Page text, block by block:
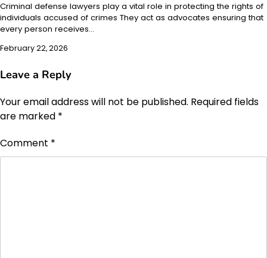
Criminal defense lawyers play a vital role in protecting the rights of
individuals accused of crimes They act as advocates ensuring that
every person receives…
February 22, 2026
Leave a Reply
Your email address will not be published. Required fields
are marked *
Comment *